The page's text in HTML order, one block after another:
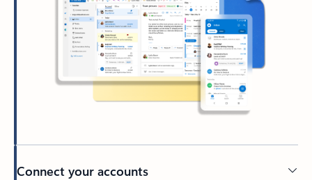
Connect your accounts